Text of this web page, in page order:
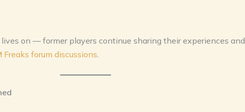
on — former players continue sharing their experiences and
Freaks forum discussions.